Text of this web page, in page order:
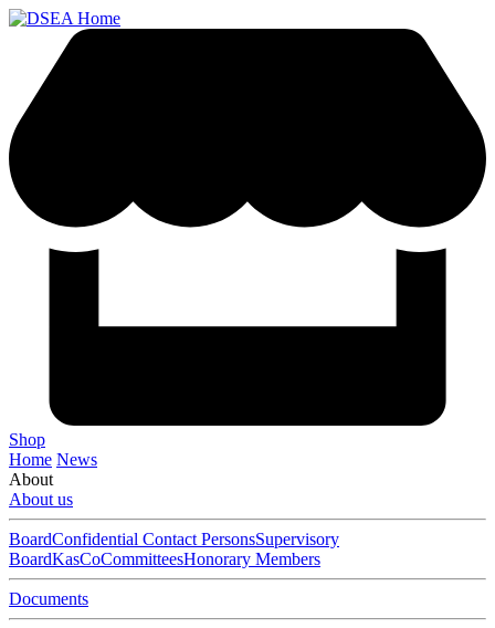
Shop
Home News
About
About us
BoardConfidential Contact PersonsSupervisory
BoardKasCoCommitteesHonorary Members
Documents